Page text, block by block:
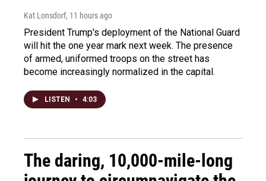
Kat Lonsdorf, 11 hours ago
President Trump's deployment of the National Guard
will hit the one year mark next week. The presence
of armed, uniformed troops on the street has
become increasingly normalized in the capital.
LISTEN • 4:03
The daring, 10,000-mile-long